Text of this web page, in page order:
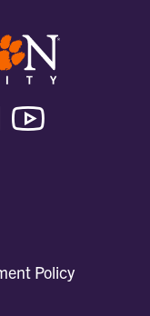
X
Linkedin
Policy